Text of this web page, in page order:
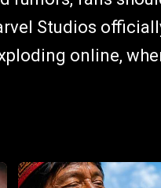
Studios
online,